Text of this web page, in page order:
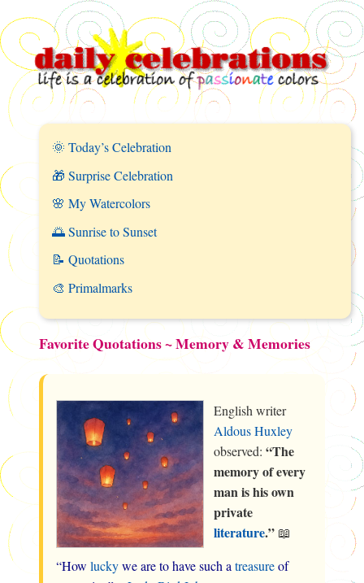
🌞 Today’s Celebration
🎁 Surprise Celebration
🌸 My Watercolors
🌅 Sunrise to Sunset
📝 Quotations
🎨 Primalmarks
Favorite Quotations ~ Memory & Memories
English writer
Aldous Huxley
observed: “The
memory of every
man is his own
private
literature.” 📖
“How luckywe are to have such a treasureof